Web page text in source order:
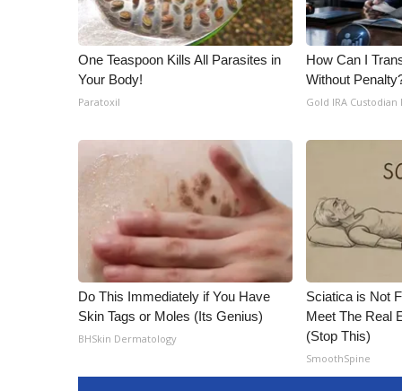
One Teaspoon Kills All Parasites in
Your Body!
Paratoxil
How Can I
Without
Gold IRA Custodian
Do This Immediately if You Have
Skin Tags or Moles (Its Genius)
BHSkin Dermatology
Sciatica is Not
Meet The Real
(Stop This)
SmoothSpine